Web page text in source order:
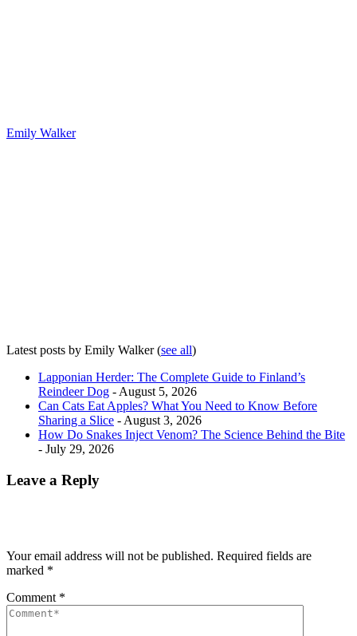
Emily Walker
Latest posts by Emily Walker(see all)
Lapponian Herder: The Complete Guide to Finland’s
Reindeer Dog - August 5, 2026
Can Cats Eat Apples? What You Need to Know Before
Sharing a Slice - August 3, 2026
How Do Snakes Inject Venom? The Science Behind the Bite
- July 29, 2026
Leave a Reply
Your email address will not be published. Required fields are
marked *
Comment *